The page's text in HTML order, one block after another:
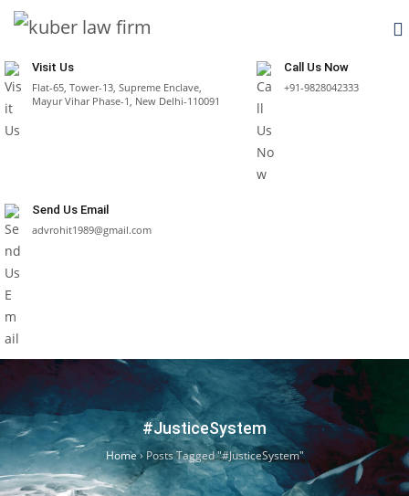
Visit Us
Flat-65, Tower-13, Supreme Enclave,
Mayur Vihar Phase-1, New Delhi-110091
Call Us Now
+91-9828042333
Send Us Email
advrohit1989@gmail.com
#JusticeSystem
Home›Posts Tagged "#JusticeSystem"